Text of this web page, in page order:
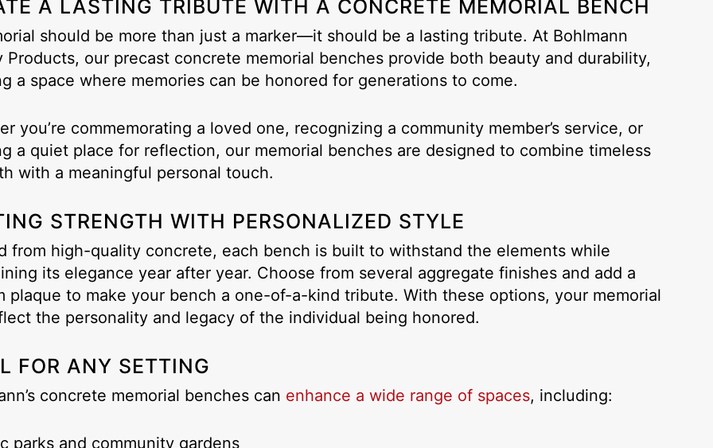
A LASTING TRIBUTE WITH A CONCRETE MEMORIAL BENCH
should be more than just a marker—it should be a lasting tribute. At Bohlmann
Products, our precast concrete memorial benches provide both beauty and durability,
a space where memories can be honored for generations to come.
you’re commemorating a loved one, recognizing a community member’s service, or
a quiet place for reflection, our memorial benches are designed to combine timeless
with a meaningful personal touch.
STRENGTH WITH PERSONALIZED STYLE
from high-quality concrete, each bench is built to withstand the elements while
its elegance year after year. Choose from several aggregate finishes and add a
plaque to make your bench a one-of-a-kind tribute. With these options, your memorial
the personality and legacy of the individual being honored.
FOR ANY SETTING
concrete memorial benches can enhance a wide range of spaces, including:
parks and community gardens